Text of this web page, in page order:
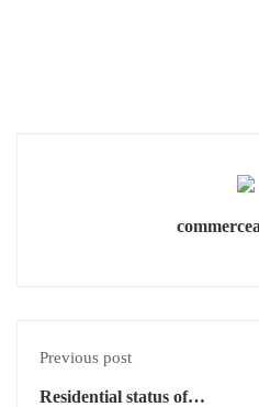
Previous post
Residential status of